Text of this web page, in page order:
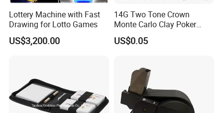
Lottery Machine with Fast
Drawing for Lotto Games
US$3,200.00
14G Two Tone Crown
Monte Carlo Clay Poker
Chip with Sticker
US$0.05